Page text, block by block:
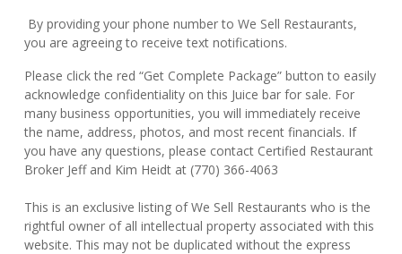
By providing your phone number to We Sell Restaurants,
you are agreeing to receive text notifications.
Please click the red “Get Complete Package” button to easily
acknowledge confidentiality on this Juice bar for sale. For
many business opportunities, you will immediately receive
the name, address, photos, and most recent financials. If
you have any questions, please contact Certified Restaurant
Broker Jeff and Kim Heidt at (770) 366-4063
This is an exclusive listing of We Sell Restaurants who is the
rightful owner of all intellectual property associated with this
website. This may not be duplicated without the express